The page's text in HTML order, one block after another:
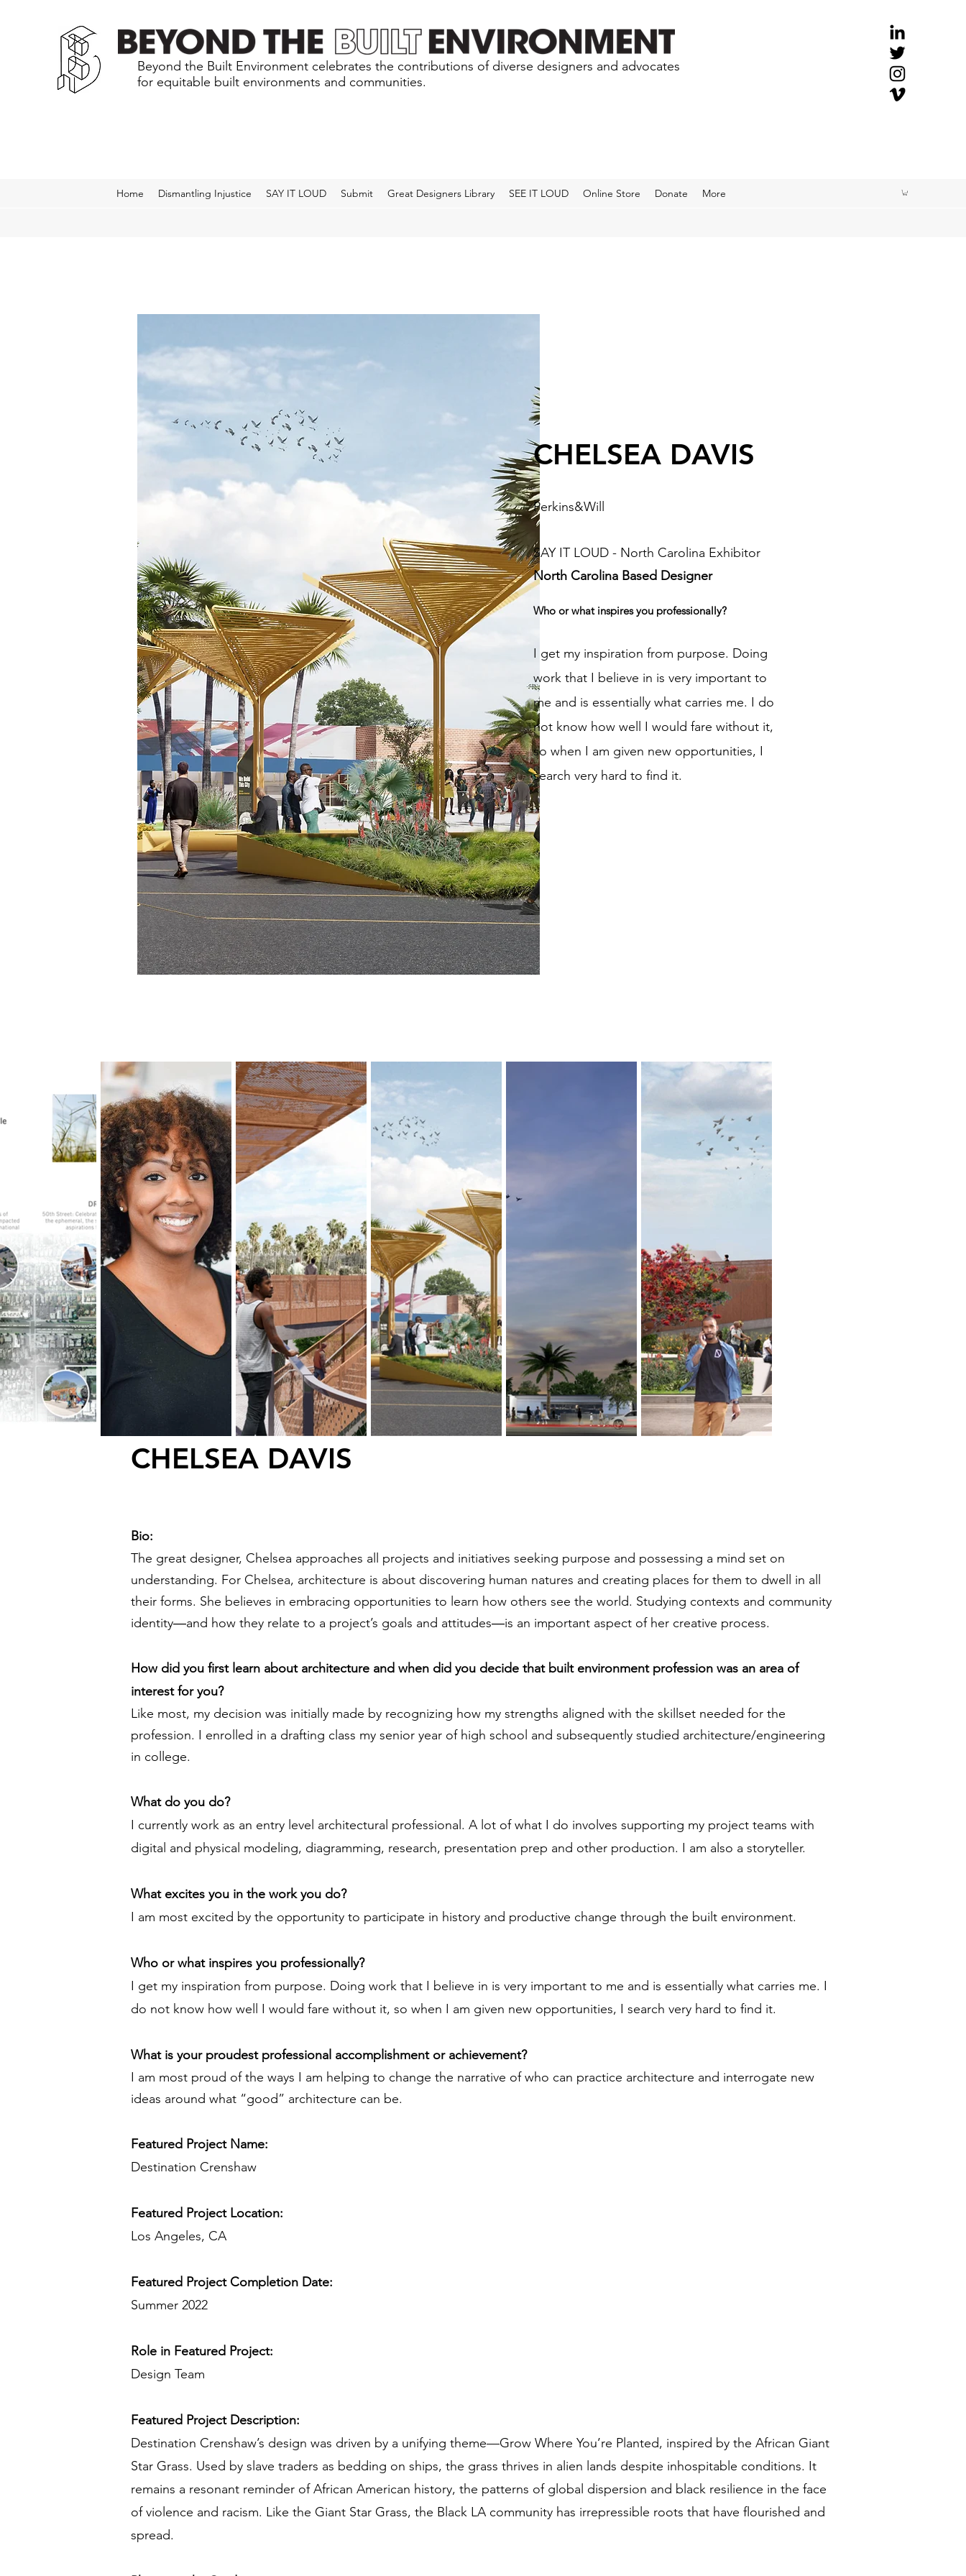
Beyond the Built Environment celebrates the contributions of diverse designers and advocates
for equitable built environments and communities.
Home Dismantling Injustice SAY IT LOUD Submit Great Designers Library SEE IT LOUD Online Store Donate More
CHELSEA DAVIS
Perkins&Will
SAY IT LOUD - North Carolina Exhibitor
North Carolina Based Designer
Who or what inspires you professionally?
I get my inspiration from purpose. Doing
work that I believe in is very important to
me and is essentially what carries me. I do
not know how well I would fare without it,
so when I am given new opportunities, I
search very hard to find it.
CHELSEA DAVIS
Bio:
The great designer, Chelsea approaches all projects and initiatives seeking purpose and possessing a mind set on
understanding. For Chelsea, architecture is about discovering human natures and creating places for them to dwell in all
their forms. She believes in embracing opportunities to learn how others see the world. Studying contexts and community
identity―and how they relate to a project’s goals and attitudes―is an important aspect of her creative process.
How did you first learn about architecture and when did you decide that built environment profession was an area of
interest for you?
Like most, my decision was initially made by recognizing how my strengths aligned with the skillset needed for the
profession. I enrolled in a drafting class my senior year of high school and subsequently studied architecture/engineering
in college.
What do you do?
I currently work as an entry level architectural professional. A lot of what I do involves supporting my project teams with
digital and physical modeling, diagramming, research, presentation prep and other production. I am also a storyteller.
What excites you in the work you do?
I am most excited by the opportunity to participate in history and productive change through the built environment.
Who or what inspires you professionally?
I get my inspiration from purpose. Doing work that I believe in is very important to me and is essentially what carries me. I
do not know how well I would fare without it, so when I am given new opportunities, I search very hard to find it.
What is your proudest professional accomplishment or achievement?
I am most proud of the ways I am helping to change the narrative of who can practice architecture and interrogate new
ideas around what “good” architecture can be.
Featured Project Name:
Destination Crenshaw
Featured Project Location:
Los Angeles, CA
Featured Project Completion Date:
Summer 2022
Role in Featured Project:
Design Team
Featured Project Description:
Destination Crenshaw’s design was driven by a unifying theme—Grow Where You’re Planted, inspired by the African Giant
Star Grass. Used by slave traders as bedding on ships, the grass thrives in alien lands despite inhospitable conditions. It
remains a resonant reminder of African American history, the patterns of global dispersion and black resilience in the face
of violence and racism. Like the Giant Star Grass, the Black LA community has irrepressible roots that have flourished and
spread.